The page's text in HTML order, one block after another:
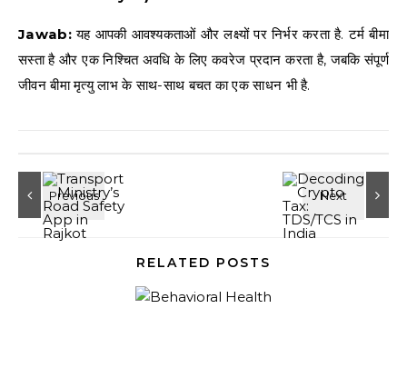
Jawab:यह आपकी आवश्यकताओं और लक्ष्यों पर निर्भर करता है. टर्म बीमा
सस्ता है और एक निश्चित अवधि के लिए कवरेज प्रदान करता है, जबकि संपूर्ण
जीवन बीमा मृत्यु लाभ के साथ-साथ बचत का एक साधन भी है.
RELATED POSTS